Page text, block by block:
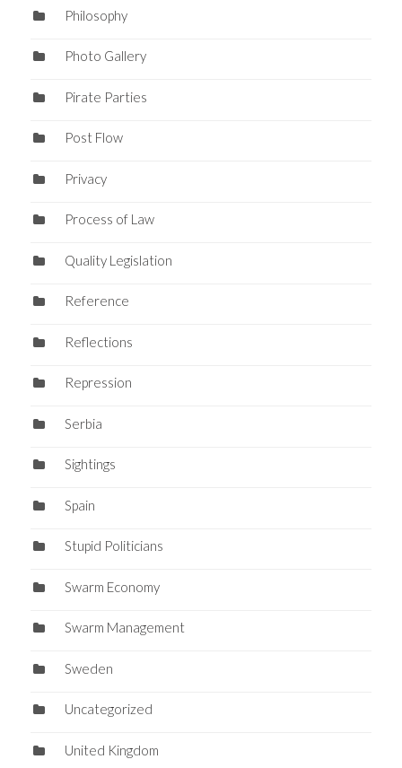
Philosophy
Photo Gallery
Pirate Parties
Post Flow
Privacy
Process of Law
Quality Legislation
Reference
Reflections
Repression
Serbia
Sightings
Spain
Stupid Politicians
Swarm Economy
Swarm Management
Sweden
Uncategorized
United Kingdom